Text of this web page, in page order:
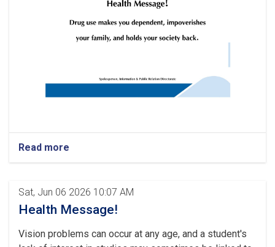
Read more
Sat, Jun 06 2026 10:07 AM
Health Message!
Vision problems can occur at any age, and a student's